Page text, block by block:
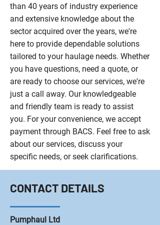
than 40 years of industry experience
and extensive knowledge about the
sector acquired over the years, we're
here to provide dependable solutions
tailored to your haulage needs. Whether
you have questions, need a quote, or
are ready to choose our services, we're
just a call away. Our knowledgeable
and friendly team is ready to assist
you. For your convenience, we accept
payment through BACS. Feel free to ask
about our services, discuss your
specific needs, or seek clarifications.
CONTACT DETAILS
Pumphaul Ltd